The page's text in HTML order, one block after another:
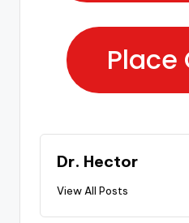
Place
Dr. Hector
View All Posts